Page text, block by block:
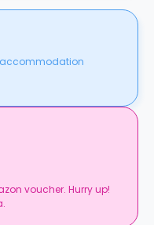
accommodation
voucher. Hurry up!